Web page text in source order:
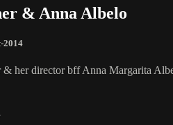
& Anna Albelo
2014
& her director bff Anna Margarita